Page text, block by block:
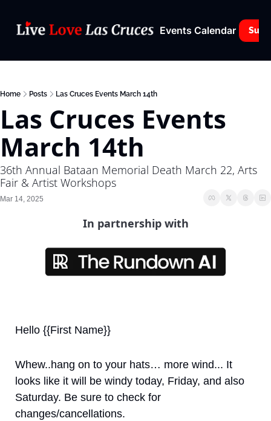
Events Calendar
Home Posts Las Cruces Events March 14th
Las Cruces Events
March 14th
36th Annual Bataan Memorial Death March 22, Arts
Fair & Artist Workshops
Mar 14, 2025
In partnership with
Hello {{First Name}}
Whew..hang on to your hats… more wind... It
looks like it will be windy today, Friday, and also
Saturday. Be sure to check for
changes/cancellations.